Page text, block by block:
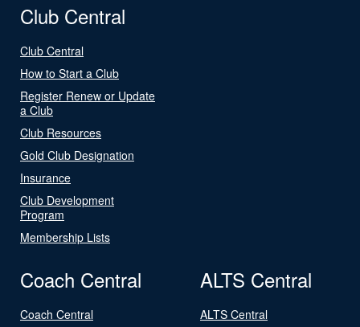
Club Central
Club Central
How to Start a Club
Register Renew or Update
a Club
Club Resources
Gold Club Designation
Insurance
Club Development
Program
Membership Lists
Coach Central
Coach Central
ALTS Central
ALTS Central